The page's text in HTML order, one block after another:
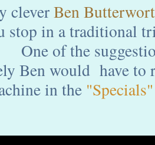
cleverBen
stop in a traditional
One of the
Ben would have to
in the"Specials"